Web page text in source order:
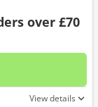
over £70
No
View details